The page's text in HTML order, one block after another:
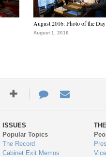
August 2016: Photo of the Day
August 1, 2016